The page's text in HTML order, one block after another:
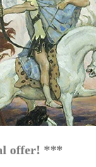
offer! ***